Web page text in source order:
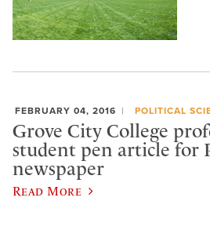
FEBRUARY 04, 2016 POLITICAL
Grove City College
student pen article for
newspaper
Read More